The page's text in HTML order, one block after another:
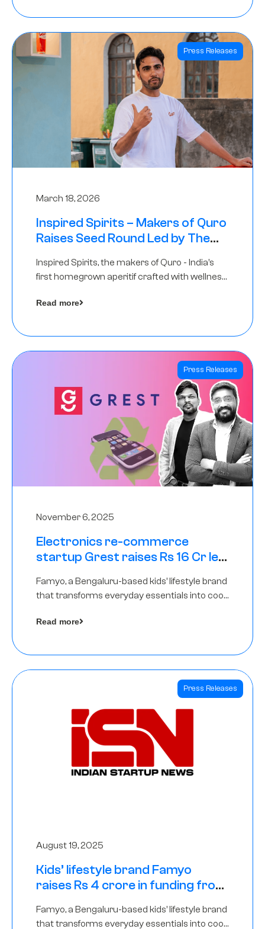
Press Releases
March 18, 2026
Inspired Spirits – Makers of Quro
Raises Seed Round Led by The
Inspired Spirits, the makers of Quro - India’s
first homegrown aperitif crafted with wellness
in its Seed Round led by The Chennai Angels
Read more
Press Releases
November 6, 2025
Electronics re-commerce
startup Grest raises Rs 16 Cr led
Famyo, a Bengaluru-based kids’ lifestyle brand
that transforms everyday essentials into cool
funding round led by IAN Angel Fund.
Read more
Press Releases
August 19, 2025
Kids’ lifestyle brand Famyo
raises Rs 4 crore in funding from
Famyo, a Bengaluru-based kids’ lifestyle brand
that transforms everyday essentials into cool